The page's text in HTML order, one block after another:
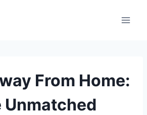
From Home:
Unmatched